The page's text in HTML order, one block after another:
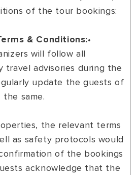
of the tour bookings:
& Conditions:•
will follow all
advisories during the
update the guests of
the same.
the relevant terms
as safety protocols would
of the bookings
acknowledge that the